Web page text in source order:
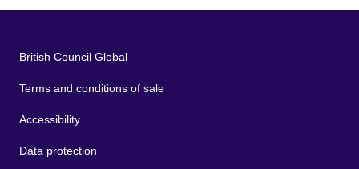
British Council Global
Terms and conditions of sale
Accessibility
Data protection